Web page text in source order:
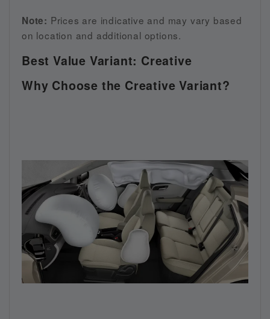
Note: Prices are indicative and may vary based
on location and additional options.
Best Value Variant: Creative
Why Choose the Creative Variant?